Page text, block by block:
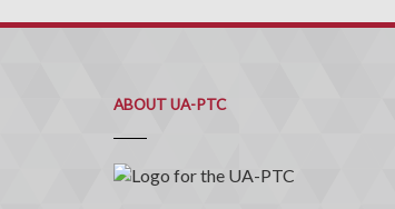
ABOUT UA-PTC